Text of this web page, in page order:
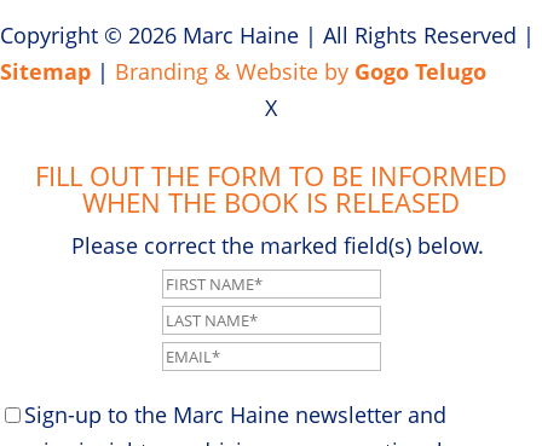
Copyright © 2026 Marc Haine | All Rights Reserved |
Sitemap | Branding & Website by Gogo Telugo
X
FILL OUT THE FORM TO BE INFORMED
WHEN THE BOOK IS RELEASED
Please correct the marked field(s) below.
Sign-up to the Marc Haine newsletter and